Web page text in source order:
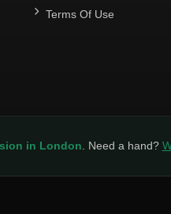
Terms Of Use
in London . Need a hand?